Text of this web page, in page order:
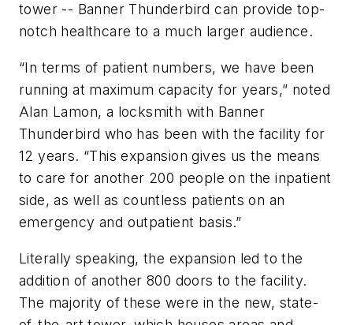
tower -- Banner Thunderbird can provide top-
notch healthcare to a much larger audience.
“In terms of patient numbers, we have been
running at maximum capacity for years,” noted
Alan Lamon, a locksmith with Banner
Thunderbird who has been with the facility for
12 years. “This expansion gives us the means
to care for another 200 people on the inpatient
side, as well as countless patients on an
emergency and outpatient basis.”
Literally speaking, the expansion led to the
addition of another 800 doors to the facility.
The majority of these were in the new, state-